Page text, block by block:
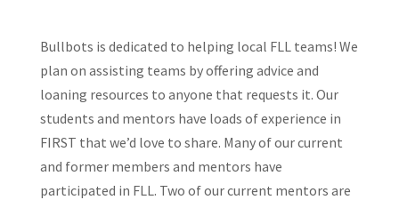
Bullbots is dedicated to helping local FLL teams! We
plan on assisting teams by offering advice and
loaning resources to anyone that requests it. Our
students and mentors have loads of experience in
FIRST that we’d love to share. Many of our current
and former members and mentors have
participated in FLL. Two of our current mentors are